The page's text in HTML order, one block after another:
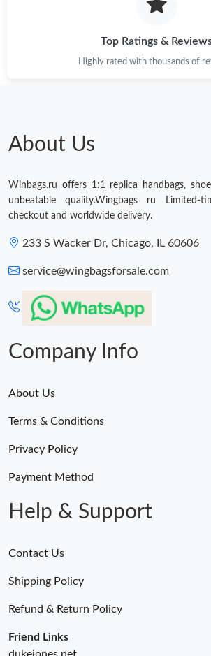
Top Ratings &
Highly rated with thousands of
About Us
Winbags.ru offers 1:1 replica handbags,
unbeatable quality.Wingbags ru Limited-
checkout and worldwide delivery.
233 S Wacker Dr, Chicago, IL 60606
service@wingbagsforsale.com
Company Info
About Us
Terms & Conditions
Privacy Policy
Payment Method
Help & Support
Contact Us
Shipping Policy
Refund & Return Policy
Friend Links